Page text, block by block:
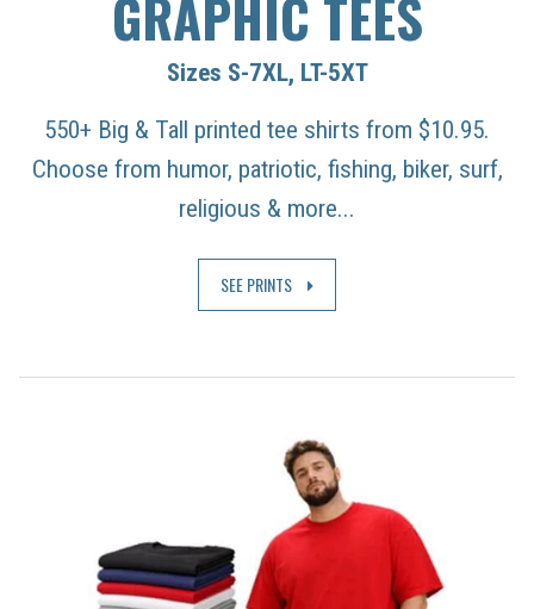
GRAPHIC TEES
Sizes S-7XL, LT-5XT
550+ Big & Tall printed tee shirts from $10.95.
Choose from humor, patriotic, fishing, biker, surf,
religious & more...
SEE PRINTS